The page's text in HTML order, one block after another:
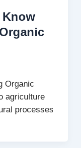
Know
Organic
agriculture
processes